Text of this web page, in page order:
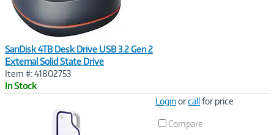
SanDisk 4TB Desk Drive USB 3.2 Gen 2
External Solid State Drive
Item #: 41802753
In Stock
Loginorcallfor price
Compare